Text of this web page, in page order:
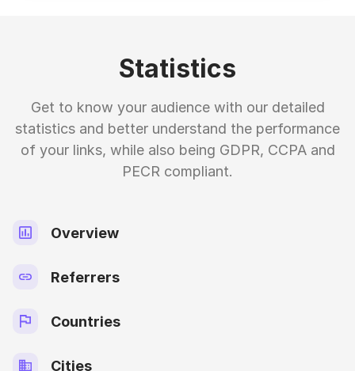
Statistics
Get to know your audience with our detailed
statistics and better understand the performance
of your links, while also being GDPR, CCPA and
PECR compliant.
Overview
Referrers
Countries
Cities